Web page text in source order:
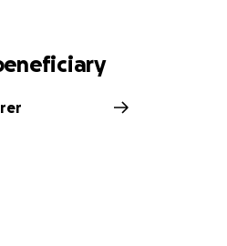
support during this most